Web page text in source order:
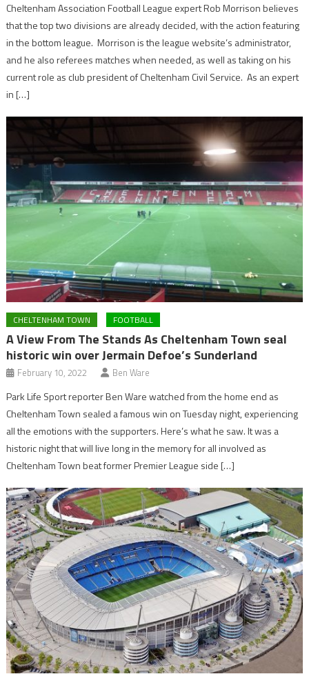
Cheltenham Association Football League expert Rob Morrison believes
that the top two divisions are already decided, with the action featuring
in the bottom league. Morrison is the league website’s administrator,
and he also referees matches when needed, as well as taking on his
current role as club president of Cheltenham Civil Service. As an expert
in […]
CHELTENHAM TOWN FOOTBALL
A View From The Stands As Cheltenham Town seal
historic win over Jermain Defoe’s Sunderland
February 10, 2022 Ben Ware
Park Life Sport reporter Ben Ware watched from the home end as
Cheltenham Town sealed a famous win on Tuesday night, experiencing
all the emotions with the supporters. Here’s what he saw. It was a
historic night that will live long in the memory for all involved as
Cheltenham Town beat former Premier League side […]